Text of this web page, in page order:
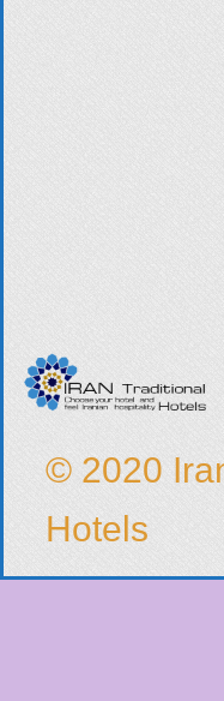
© 2020
Hotels